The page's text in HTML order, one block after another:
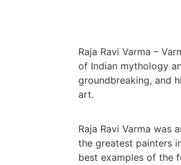
Raja Ravi Varma –
of Indian mythology
groundbreaking, and
art.
Raja Ravi Varma was
the greatest painters
best examples of the